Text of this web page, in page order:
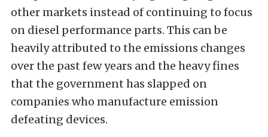
other markets instead of continuing to focus
on diesel performance parts. This can be
heavily attributed to the emissions changes
over the past few years and the heavy fines
that the government has slapped on
companies who manufacture emission
defeating devices.